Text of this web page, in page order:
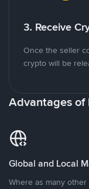
3. Receive
Once the seller
crypto will be
Advantages of
Global and Local
Where as many